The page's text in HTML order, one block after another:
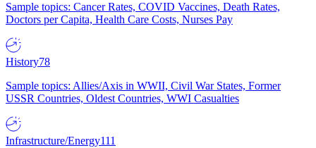
Sample topics: Cancer Rates, COVID Vaccines, Death Rates,
Doctors per Capita, Health Care Costs, Nurses Pay
History78
Sample topics: Allies/Axis in WWII, Civil War States, Former
USSR Countries, Oldest Countries, WWI Casualties
Infrastructure/Energy111